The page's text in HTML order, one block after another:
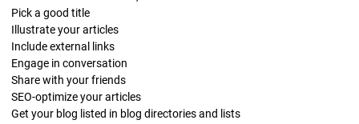
Pick a good title
Illustrate your articles
Include external links
Engage in conversation
Share with your friends
SEO-optimize your articles
Get your blog listed in blog directories and lists